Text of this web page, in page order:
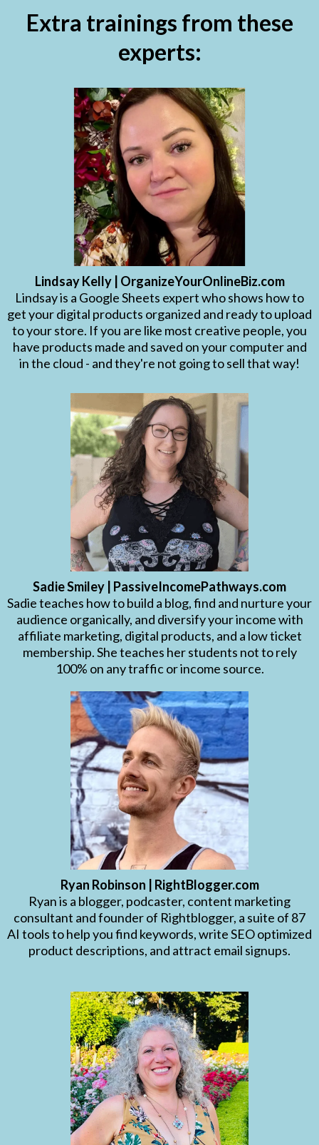
Extra trainings from these
experts:
Lindsay Kelly | OrganizeYourOnlineBiz.com
Lindsay is a Google Sheets expert who shows how to
get your digital products organized and ready to upload
to your store. If you are like most creative people, you
have products made and saved on your computer and
in the cloud - and they're not going to sell that way!
Sadie Smiley | PassiveIncomePathways.com
Sadie teaches how to build a blog, find and nurture your
audience organically, and diversify your income with
affiliate marketing, digital products, and a low ticket
membership. She teaches her students not to rely
100% on any traffic or income source.
Ryan Robinson | RightBlogger.com
Ryan is a blogger, podcaster, content marketing
consultant and founder of Rightblogger, a suite of 87
AI tools to help you find keywords, write SEO optimized
product descriptions, and attract email signups.